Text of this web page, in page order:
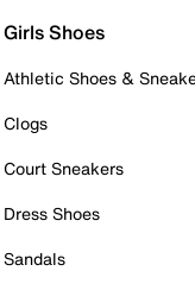
Girls Shoes
Athletic Shoes &
Clogs
Court Sneakers
Dress Shoes
Sandals